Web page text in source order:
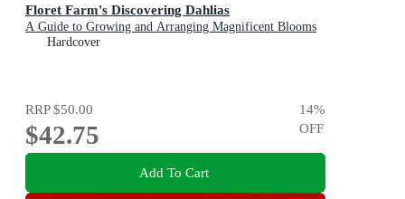
Floret Farm's Discovering Dahlias
A Guide to Growing and Arranging Magnificent Blooms
Hardcover
RRP$50.00
$42.75
14%
OFF
Add To Cart